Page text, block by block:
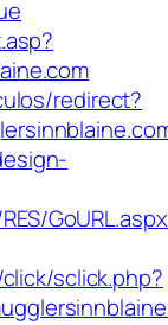
redirect?
sclick.php?